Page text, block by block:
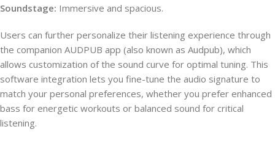
Soundstage: Immersive and spacious.
Users can further personalize their listening experience through
the companion AUDPUB app (also known as Audpub), which
allows customization of the sound curve for optimal tuning. This
software integration lets you fine-tune the audio signature to
match your personal preferences, whether you prefer enhanced
bass for energetic workouts or balanced sound for critical
listening.